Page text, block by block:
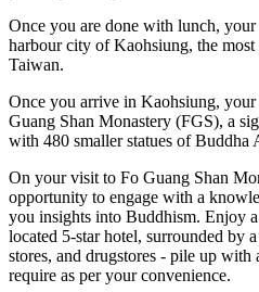
Once you are done with lunch,
harbour city of Kaohsiung, the
Taiwan.
Once you arrive in Kaohsiung,
Guang Shan Monastery (FGS), a
with 480 smaller statues of Buddha
On your visit to Fo Guang Shan
opportunity to engage with a
you insights into Buddhism. Enjoy
located 5-star hotel, surrounded by
stores, and drugstores - pile up
require as per your convenience.